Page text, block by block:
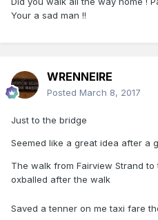
Your a sad man !!
WRENNEIRE
Posted March 8, 2017
Just to the bridge
Seemed like a great idea after a
The walk from Fairview Strand
oxballed after the walk
Saved a tenner on me taxi fare